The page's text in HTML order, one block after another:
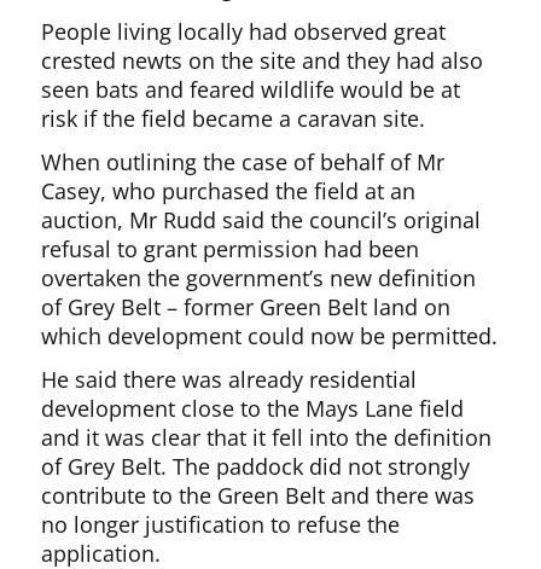
People living locally had observed great
crested newts on the site and they had also
seen bats and feared wildlife would be at
risk if the field became a caravan site.
When outlining the case of behalf of Mr
Casey, who purchased the field at an
auction, Mr Rudd said the council’s original
refusal to grant permission had been
overtaken the government’s new definition
of Grey Belt – former Green Belt land on
which development could now be permitted.
He said there was already residential
development close to the Mays Lane field
and it was clear that it fell into the definition
of Grey Belt. The paddock did not strongly
contribute to the Green Belt and there was
no longer justification to refuse the
application.